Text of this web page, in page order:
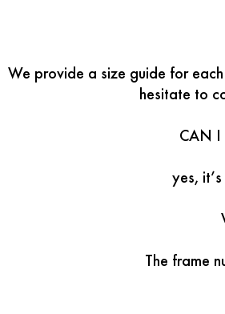
We provide a size guide for
hesitate to
CAN I
yes,
The frame